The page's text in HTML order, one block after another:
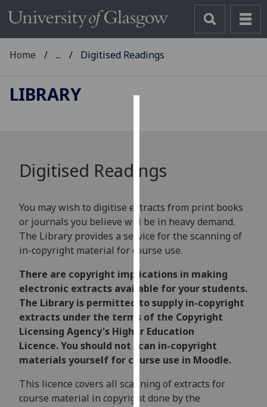
cookies
improve
user
experience
for
personalised
advertising
via
third
parties.
You
find
out
Home ... Digitised Readings
LIBRARY
Digitised Readings
You may wish to digitise extracts from print books
or journals you believe will be in heavy demand.
The Library provides a service for the scanning of
in-copyright material for course use.
There are copyright implications in making
electronic extracts available for your students.
The Library is permitted to supply in-copyright
extracts under the terms of the Copyright
Licensing Agency's Higher Education
Licence. You should not scan in-copyright
materials yourself for course use in Moodle.
This licence covers all scanning of extracts for
course material in copyright done by the